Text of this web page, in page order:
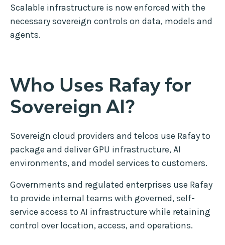
Scalable infrastructure is now enforced with the
necessary sovereign controls on data, models and
agents.
Who Uses Rafay for
Sovereign AI?
Sovereign cloud providers and telcos use Rafay to
package and deliver GPU infrastructure, AI
environments, and model services to customers.
Governments and regulated enterprises use Rafay
to provide internal teams with governed, self-
service access to AI infrastructure while retaining
control over location, access, and operations.